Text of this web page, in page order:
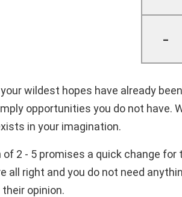
-
wildest hopes have already
opportunities you do not have.
in your imagination.
2 - 5 promises a quick change
all right and you do not need
opinion.